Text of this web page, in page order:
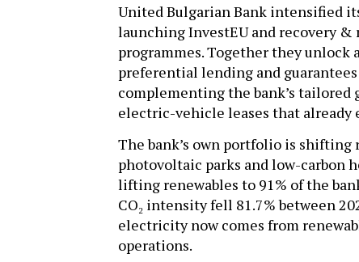
United Bulgarian Bank intensified
launching InvestEU and recovery
programmes. Together they
preferential lending and
complementing the bank’s tailored
electric-vehicle leases that already
The bank’s own portfolio is
photovoltaic parks and low-
lifting renewables to 91% of the
CO₂ intensity fell 81.7% between
electricity now comes from
operations.